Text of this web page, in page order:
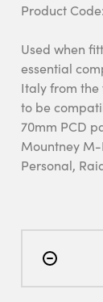
Product
Used when
essential
Italy from
to be
70mm PCD
Mountney M-
Personal,